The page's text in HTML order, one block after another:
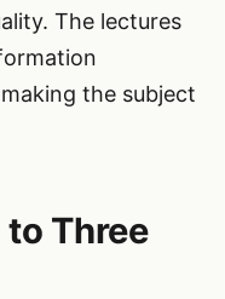
The lectures
the subject
Three